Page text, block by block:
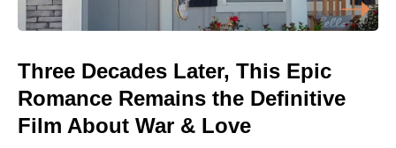
Three Decades Later, This Epic
Romance Remains the Definitive
Film About War & Love